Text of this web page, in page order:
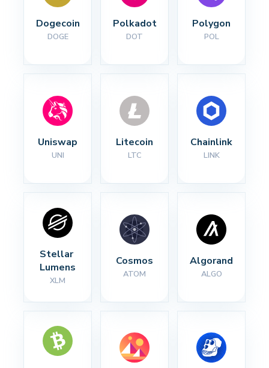
Dogecoin
DOGE
Polkadot
DOT
Polygon
POL
Uniswap
UNI
Litecoin
LTC
Chainlink
LINK
Stellar
Lumens
XLM
Cosmos
ATOM
Algorand
ALGO